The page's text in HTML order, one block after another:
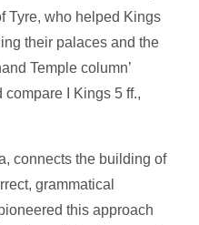
Tyre, who helped Kings
their palaces and the
Temple column’
I Kings 5 ff.,
connects the building of
grammatical
this approach